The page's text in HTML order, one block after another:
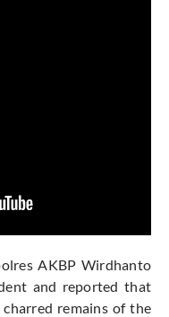
AKBP Wirdhanto
and reported that
remains of the